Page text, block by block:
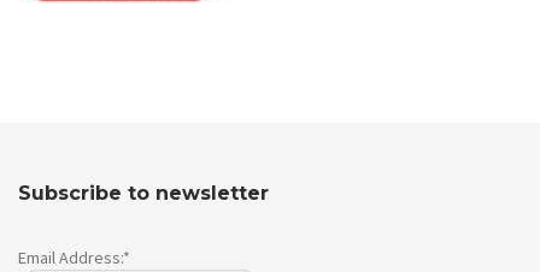
Subscribe to newsletter
Email Address:*